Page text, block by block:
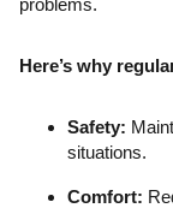
problems.
Here’s why
Safety:
situations.
Comfort: